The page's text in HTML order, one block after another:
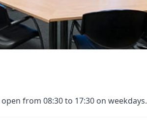
from 08:30 to 17:30 on weekdays.